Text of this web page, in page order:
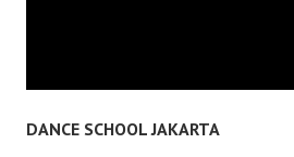
DANCE SCHOOL JAKARTA